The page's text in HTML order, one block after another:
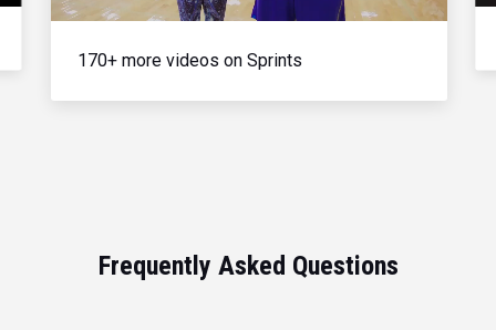
170+ more videos on Sprints
Frequently Asked Questions